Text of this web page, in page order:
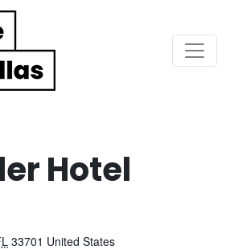
Hotel
33701 United States